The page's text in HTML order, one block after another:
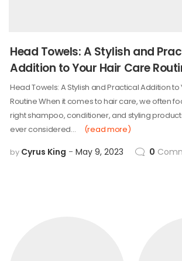
Head Towels: A Stylish and
Addition to Your Hair Care
Head Towels: A Stylish and Practical Addition to
Routine When it comes to hair care, we often
right shampoo, conditioner, and styling
ever considered…
(read more)
by Cyrus King May 9, 2023 0